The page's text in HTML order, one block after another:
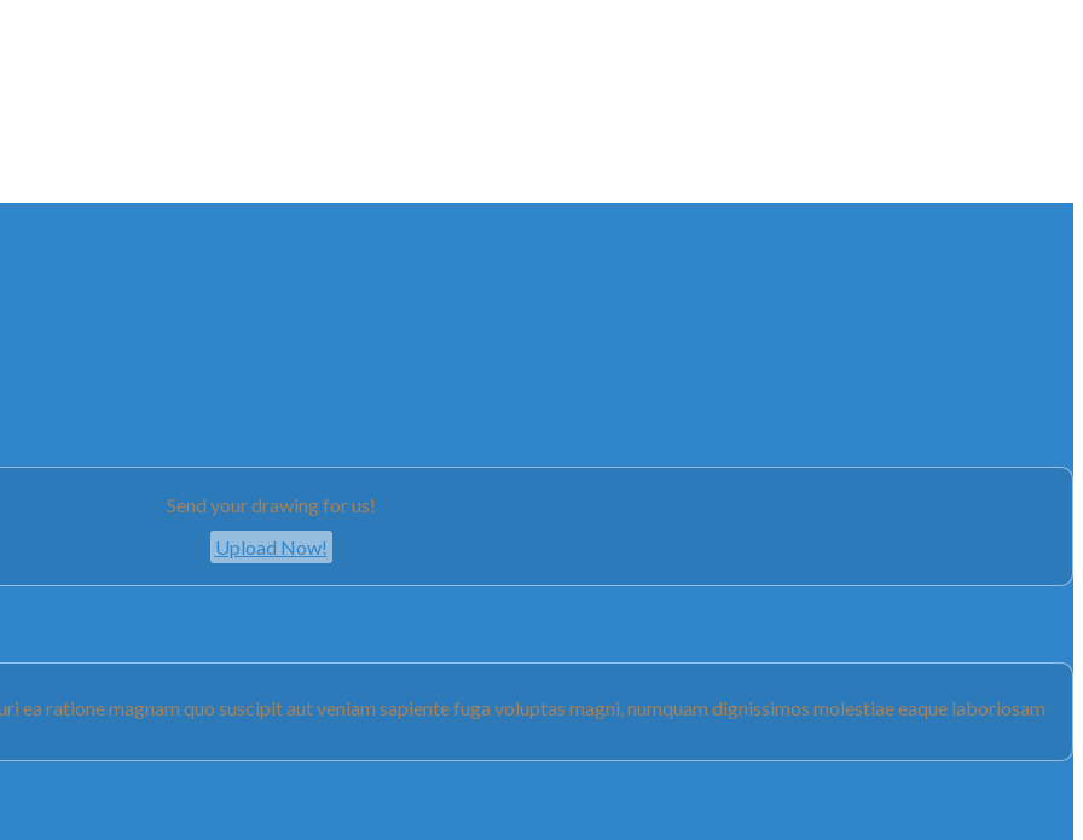
Send your drawing for us!
Upload Now!
ratione magnam quo suscipit aut veniam sapiente fuga voluptas magni, numquam dignissimos molestiae eaque laboriosam